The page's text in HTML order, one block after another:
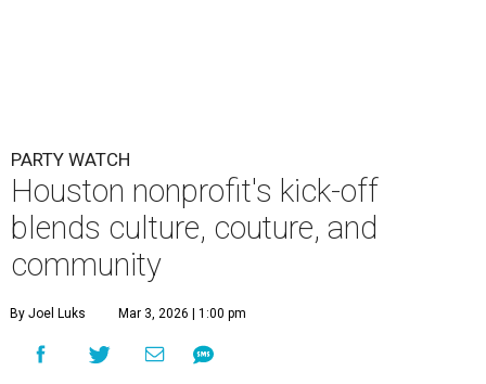
PARTY WATCH
Houston nonprofit's kick-off
blends culture, couture, and
community
By Joel Luks Mar 3, 2026 | 1:00 pm